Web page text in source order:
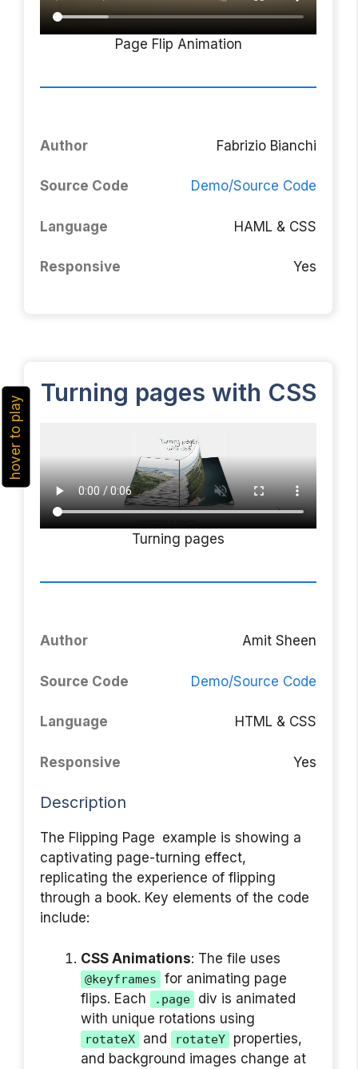
Page Flip Animation
Author Fabrizio Bianchi
Source Code Demo/Source Code
Language HAML & CSS
Responsive Yes
Turning pages with CSS
Turning pages
hover to play
Author Amit Sheen
Source Code Demo/Source Code
Language HTML & CSS
Responsive Yes
Description
The Flipping Page example is showing a
captivating page-turning effect,
replicating the experience of flipping
through a book. Key elements of the code
include:
CSS Animations: The file uses
@keyframes
for animating page
flips. Each
.page
div is animated
with unique rotations using
rotateX and rotateY
properties,
and background images change at